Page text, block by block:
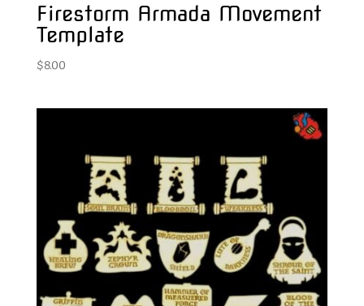
Firestorm Armada Movement
Template
$8.00